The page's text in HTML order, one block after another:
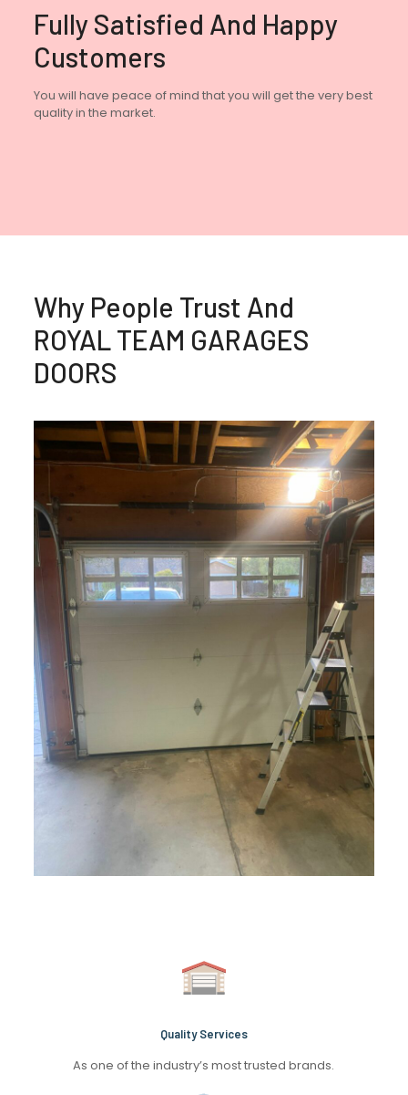
Fully Satisfied And Happy
Customers
You will have peace of mind that you will get the very best
quality in the market.
Why People Trust And
ROYAL TEAM GARAGES
DOORS
Quality Services
As one of the industry’s most trusted brands.